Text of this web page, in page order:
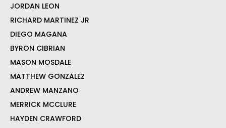
JORDAN LEON
RICHARD MARTINEZ JR
DIEGO MAGANA
BYRON CIBRIAN
MASON MOSDALE
MATTHEW GONZALEZ
ANDREW MANZANO
MERRICK MCCLURE
HAYDEN CRAWFORD